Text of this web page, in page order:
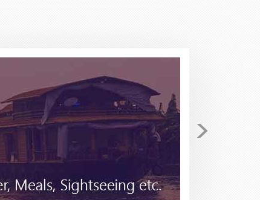
I have been checking
for me 4 tickets on
I found Stacy to be very
in the beginning as I have
for I few minutes she
and Fly for your travel
>